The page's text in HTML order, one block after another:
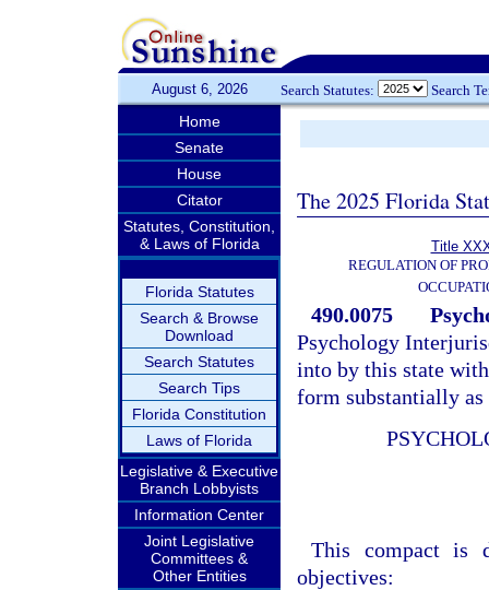
August 6, 2026 Search Statutes: Search
Home
Senate
House
Citator
Statutes, Constitution,
& Laws of Florida
Florida Statutes
Search & Browse
Download
Search Statutes
Search Tips
Florida Constitution
Laws of Florida
Legislative & Executive
Branch Lobbyists
Information Center
Joint Legislative
Committees &
Other Entities
The 2025 Florida
Title
REGULATION OF
490.0075
Psychology
into by this state
form substantially
This compact is
objectives: